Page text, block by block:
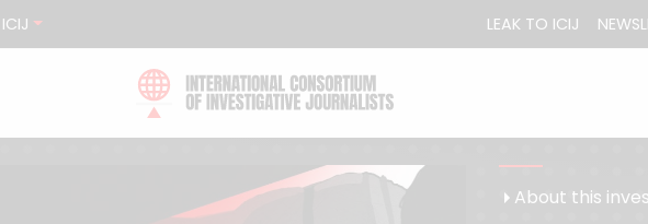
LEAK TO ICIJ
About this